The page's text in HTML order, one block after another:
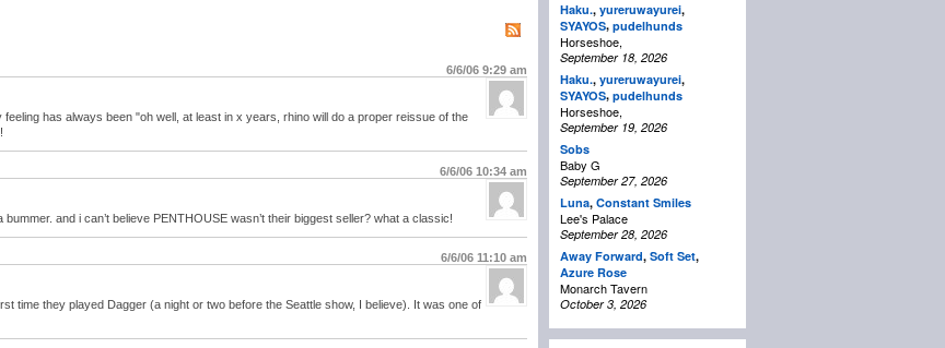
6/6/06 9:29 am
has always been "oh well, at least in x years, rhino will do a proper reissue of the
6/6/06 10:34 am
and i can’t believe PENTHOUSE wasn’t their biggest seller? what a classic!
6/6/06 11:10 am
time they played Dagger (a night or two before the Seattle show, I believe). It was one of
Haku., yureruwayurei,
SYAYOS, pudelhunds
Horseshoe,
September 18, 2026
Haku., yureruwayurei,
SYAYOS, pudelhunds
Horseshoe,
September 19, 2026
Sobs
Baby G
September 27, 2026
Luna, Constant Smiles
Lee's Palace
September 28, 2026
Away Forward, Soft Set,
Azure Rose
Monarch Tavern
October 3, 2026